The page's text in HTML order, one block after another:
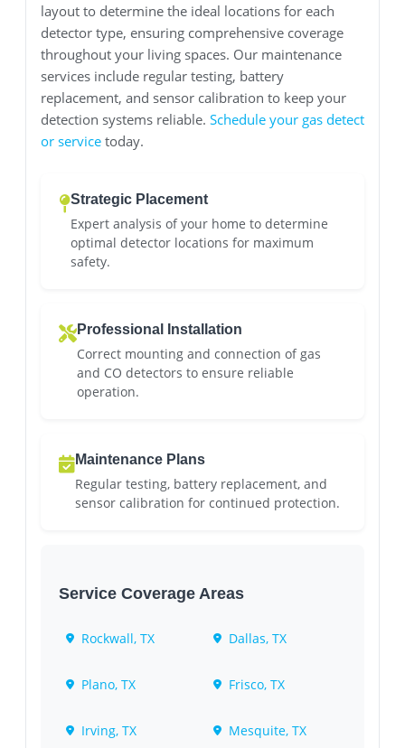
layout to determine the ideal locations for each
detector type, ensuring comprehensive coverage
throughout your living spaces. Our maintenance
services include regular testing, battery
replacement, and sensor calibration to keep your
detection systems reliable. Schedule your gas detect
or service today.
Strategic Placement
Expert analysis of your home to determine
optimal detector locations for maximum
safety.
Professional Installation
Correct mounting and connection of gas
and CO detectors to ensure reliable
operation.
Maintenance Plans
Regular testing, battery replacement, and
sensor calibration for continued protection.
Service Coverage Areas
Rockwall, TX Dallas, TX
Plano, TX Frisco, TX
Irving, TX Mesquite, TX